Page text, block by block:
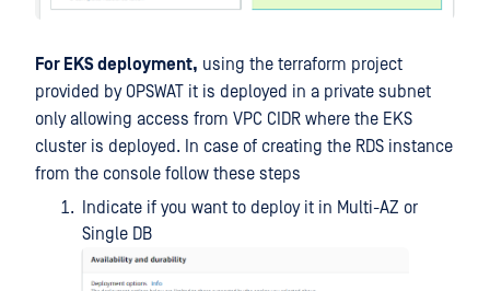
For EKS deployment, using the terraform project
provided by OPSWAT it is deployed in a private subnet
only allowing access from VPC CIDR where the EKS
cluster is deployed. In case of creating the RDS instance
from the console follow these steps
Indicate if you want to deploy it in Multi-AZ or
Single DB